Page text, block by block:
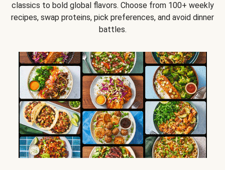
classics to bold global flavors. Choose from 100+ weekly
recipes, swap proteins, pick preferences, and avoid dinner
battles.